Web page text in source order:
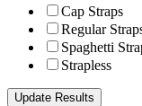
Cap Straps
Regular
Spaghetti
Strapless